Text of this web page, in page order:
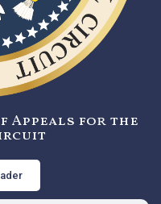
Appeals for the